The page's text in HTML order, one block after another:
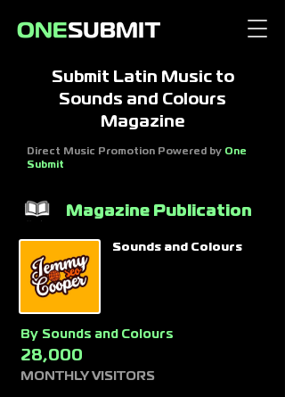
Submit Latin Music to
Sounds and Colours
Magazine
Direct Music Promotion Powered by One
Submit
Magazine Publication
Sounds and Colours
By Sounds and Colours
28,000
MONTHLY VISITORS